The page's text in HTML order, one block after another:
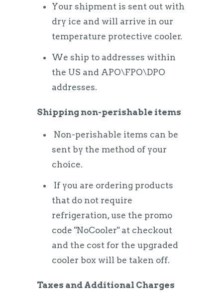
Your shipment is sent out with
dry ice and will arrive in our
temperature protective cooler.
We ship to addresses within
the US and APO\FPO\DPO
addresses.
Shipping non-perishable items
Non-perishable items can be
sent by the method of your
choice.
If you are ordering products
that do not require
refrigeration, use the promo
code "NoCooler" at checkout
and the cost for the upgraded
cooler box will be taken off.
Taxes and Additional Charges